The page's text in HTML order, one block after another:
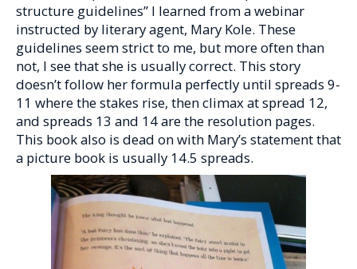
structure guidelines” I learned from a webinar
instructed by literary agent, Mary Kole. These
guidelines seem strict to me, but more often than
not, I see that she is usually correct. This story
doesn’t follow her formula perfectly until spreads 9-
11 where the stakes rise, then climax at spread 12,
and spreads 13 and 14 are the resolution pages.
This book also is dead on with Mary’s statement that
a picture book is usually 14.5 spreads.